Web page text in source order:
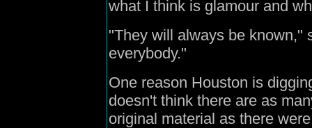
what I think is glamour and
"They will always be known,"
everybody."
One reason Houston is
doesn't think there are as
original material as there